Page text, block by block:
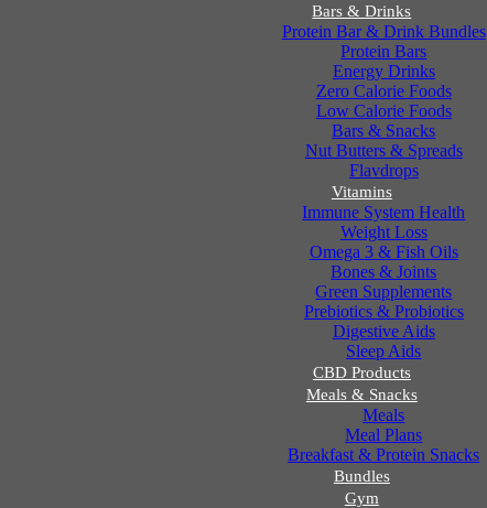
Bars & Drinks
Protein Bar & Drink Bundles
Protein Bars
Energy Drinks
Zero Calorie Foods
Low Calorie Foods
Bars & Snacks
Nut Butters & Spreads
Flavdrops
Vitamins
Immune System Health
Weight Loss
Omega 3 & Fish Oils
Bones & Joints
Green Supplements
Prebiotics & Probiotics
Digestive Aids
Sleep Aids
CBD Products
Meals & Snacks
Meals
Meal Plans
Breakfast & Protein Snacks
Bundles
Gym